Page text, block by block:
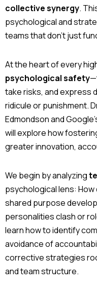
collective synergy.
psychological and
teams that don’t just
At the heart of every
psychological safety
take risks, and express
ridicule or punishment.
Edmondson and
will explore how
greater innovation,
We begin by analyzing
psychological lens:
shared purpose
personalities clash or
learn how to identify
avoidance of
corrective strategies
and team structure.